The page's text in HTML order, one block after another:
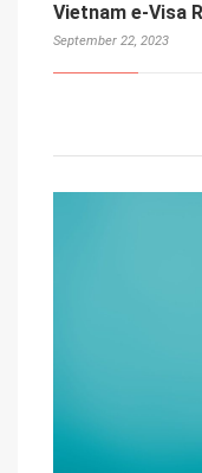
Vietnam e-Visa
September 22, 2023